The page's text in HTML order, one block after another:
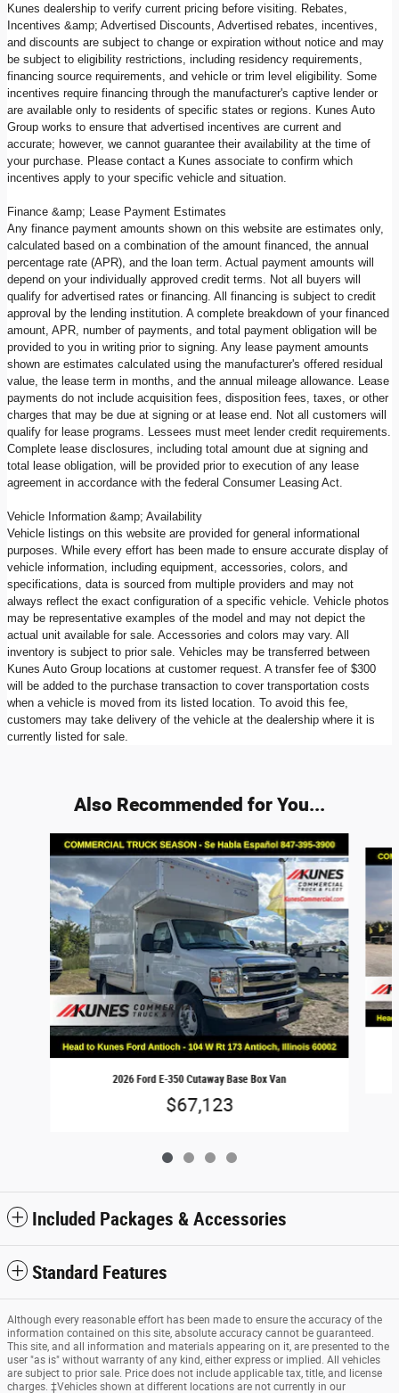
Kunes dealership to verify current pricing before visiting. Rebates,
Incentives &amp; Advertised Discounts, Advertised rebates, incentives,
and discounts are subject to change or expiration without notice and may
be subject to eligibility restrictions, including residency requirements,
financing source requirements, and vehicle or trim level eligibility. Some
incentives require financing through the manufacturer's captive lender or
are available only to residents of specific states or regions. Kunes Auto
Group works to ensure that advertised incentives are current and
accurate; however, we cannot guarantee their availability at the time of
your purchase. Please contact a Kunes associate to confirm which
incentives apply to your specific vehicle and situation.
Finance &amp; Lease Payment Estimates
Any finance payment amounts shown on this website are estimates only,
calculated based on a combination of the amount financed, the annual
percentage rate (APR), and the loan term. Actual payment amounts will
depend on your individually approved credit terms. Not all buyers will
qualify for advertised rates or financing. All financing is subject to credit
approval by the lending institution. A complete breakdown of your financed
amount, APR, number of payments, and total payment obligation will be
provided to you in writing prior to signing. Any lease payment amounts
shown are estimates calculated using the manufacturer's offered residual
value, the lease term in months, and the annual mileage allowance. Lease
payments do not include acquisition fees, disposition fees, taxes, or other
charges that may be due at signing or at lease end. Not all customers will
qualify for lease programs. Lessees must meet lender credit requirements.
Complete lease disclosures, including total amount due at signing and
total lease obligation, will be provided prior to execution of any lease
agreement in accordance with the federal Consumer Leasing Act.
Vehicle Information &amp; Availability
Vehicle listings on this website are provided for general informational
purposes. While every effort has been made to ensure accurate display of
vehicle information, including equipment, accessories, colors, and
specifications, data is sourced from multiple providers and may not
always reflect the exact configuration of a specific vehicle. Vehicle photos
may be representative examples of the model and may not depict the
actual unit available for sale. Accessories and colors may vary. All
inventory is subject to prior sale. Vehicles may be transferred between
Kunes Auto Group locations at customer request. A transfer fee of $300
will be added to the purchase transaction to cover transportation costs
when a vehicle is moved from its listed location. To avoid this fee,
customers may take delivery of the vehicle at the dealership where it is
currently listed for sale.
Also Recommended for You...
Slide 1 of 4
2026 Ford E-350 Cutaway Base Box Van
$67,123
Included Packages & Accessories
Standard Features
Although every reasonable effort has been made to ensure the accuracy of the
information contained on this site, absolute accuracy cannot be guaranteed.
This site, and all information and materials appearing on it, are presented to the
user "as is" without warranty of any kind, either express or implied. All vehicles
are subject to prior sale. Price does not include applicable tax, title, and license
charges. ‡Vehicles shown at different locations are not currently in our